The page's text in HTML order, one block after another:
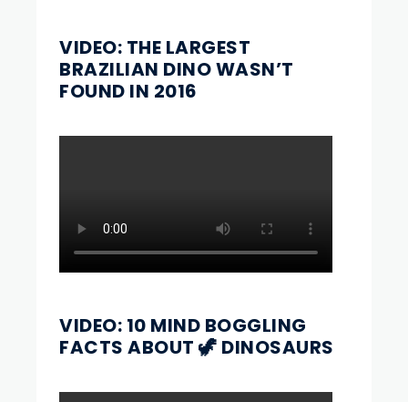
VIDEO: THE LARGEST
BRAZILIAN DINO WASN’T
FOUND IN 2016
VIDEO: 10 MIND BOGGLING
FACTS ABOUT 🦖 DINOSAURS